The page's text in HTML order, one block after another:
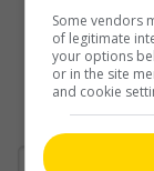
Some vendors
of legitimate
your options
or in the site
and cookie